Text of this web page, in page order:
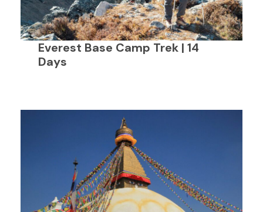
Everest Base Camp Trek | 14
Days